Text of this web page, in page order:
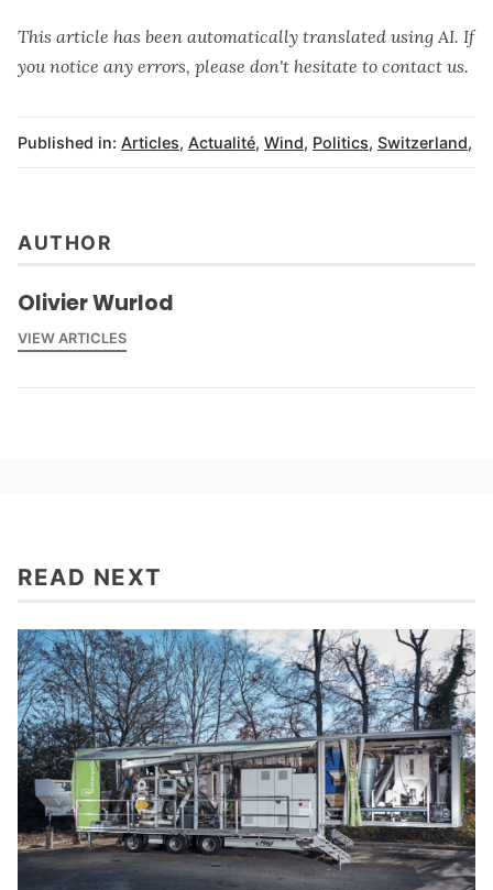
This article has been automatically translated using AI. If
you notice any errors, please don't hesitate to contact us.
Published in: Articles, Actualité, Wind, Politics, Switzerland,
AUTHOR
Olivier Wurlod
VIEW ARTICLES
READ NEXT